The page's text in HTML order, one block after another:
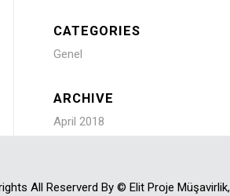
CATEGORIES
Genel
ARCHIVE
April 2018
All Reserverd By © Elit Proje Müşavirlik,